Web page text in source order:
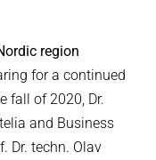
region
for a continued
fall of 2020, Dr.
and Business
Dr. techn. Olav